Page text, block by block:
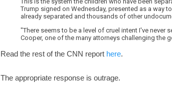
Trump signed on Wednesday, presented as a way
already separated and thousands of other
"There seems to be a level of cruel intent I've
Cooper, one of the many attorneys challenging the
Read the rest of the CNN report here.
The appropriate response is outrage.